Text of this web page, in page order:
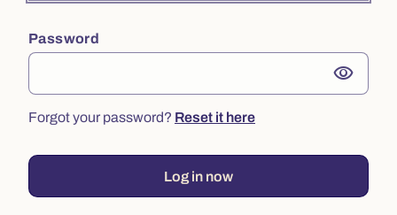
Password
visibility
Forgot your password? Reset it here
Log in now